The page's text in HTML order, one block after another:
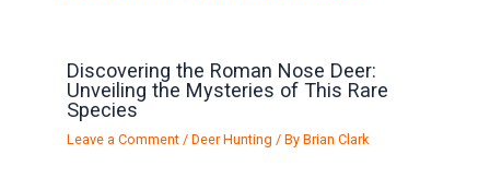
Discovering the Roman Nose Deer:
Unveiling the Mysteries of This Rare
Species
Leave a Comment /Deer Hunting / ByBrian Clark